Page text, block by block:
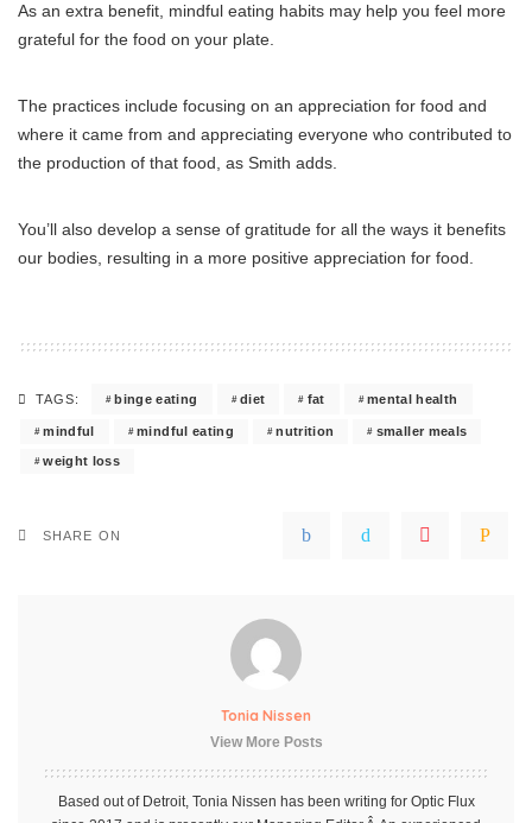
As an extra benefit, mindful eating habits may help you feel more
grateful for the food on your plate.
The practices include focusing on an appreciation for food and
where it came from and appreciating everyone who contributed to
the production of that food, as Smith adds.
You’ll also develop a sense of gratitude for all the ways it benefits
our bodies, resulting in a more positive appreciation for food.
TAGS: binge eating diet fat mental health
mindful mindful eating nutrition smaller meals
weight loss
SHARE ON
Tonia Nissen
View More Posts
Based out of Detroit, Tonia Nissen has been writing for Optic Flux